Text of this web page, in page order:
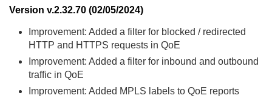
Version v.2.32.70 (02/05/2024)
Improvement: Added a filter for blocked / redirected
HTTP and HTTPS requests in QoE
Improvement: Added a filter for inbound and outbound
traffic in QoE
Improvement: Added MPLS labels to QoE reports